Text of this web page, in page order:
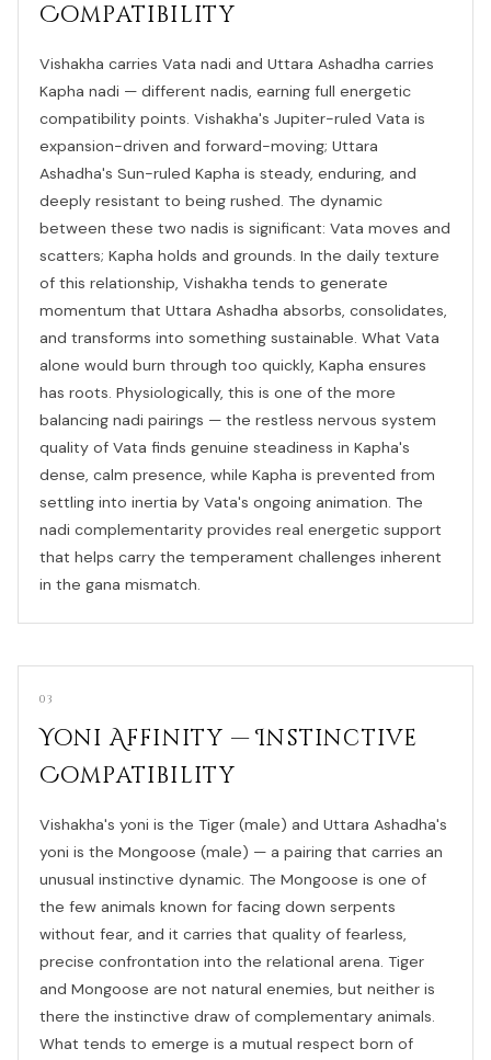
Compatibility
Vishakha carries Vata nadi and Uttara Ashadha carries
Kapha nadi — different nadis, earning full energetic
compatibility points. Vishakha's Jupiter-ruled Vata is
expansion-driven and forward-moving; Uttara
Ashadha's Sun-ruled Kapha is steady, enduring, and
deeply resistant to being rushed. The dynamic
between these two nadis is significant: Vata moves and
scatters; Kapha holds and grounds. In the daily texture
of this relationship, Vishakha tends to generate
momentum that Uttara Ashadha absorbs, consolidates,
and transforms into something sustainable. What Vata
alone would burn through too quickly, Kapha ensures
has roots. Physiologically, this is one of the more
balancing nadi pairings — the restless nervous system
quality of Vata finds genuine steadiness in Kapha's
dense, calm presence, while Kapha is prevented from
settling into inertia by Vata's ongoing animation. The
nadi complementarity provides real energetic support
that helps carry the temperament challenges inherent
in the gana mismatch.
03
Yoni Affinity — Instinctive
Compatibility
Vishakha's yoni is the Tiger (male) and Uttara Ashadha's
yoni is the Mongoose (male) — a pairing that carries an
unusual instinctive dynamic. The Mongoose is one of
the few animals known for facing down serpents
without fear, and it carries that quality of fearless,
precise confrontation into the relational arena. Tiger
and Mongoose are not natural enemies, but neither is
there the instinctive draw of complementary animals.
What tends to emerge is a mutual respect born of